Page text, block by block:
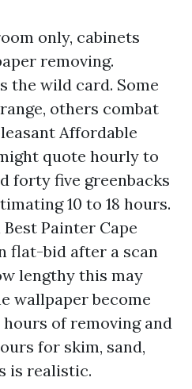
only, cabinets
removing.
the wild card. Some
others combat
Affordable
quote hourly to
forty five greenbacks
10 to 18 hours.
Painter Cape
flat-bid after a scan
lengthy this may
wallpaper become
hours of removing and
for skim, sand,
is realistic.